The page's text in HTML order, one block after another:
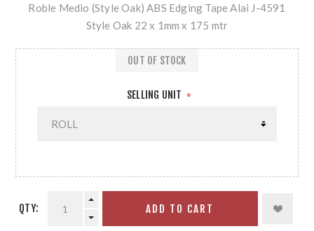
Roble Medio (Style Oak) ABS Edging Tape Alai J-4591
Style Oak 22 x 1mm x 175 mtr
SELLING UNIT *
OUT OF STOCK
QTY: ADD TO CART